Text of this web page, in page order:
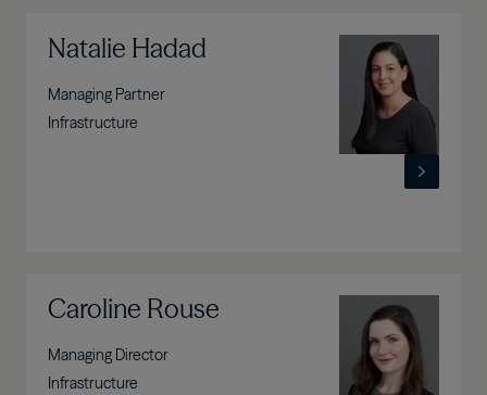
Natalie Hadad
Managing Partner
Infrastructure
Image
Caroline Rouse
Managing Director
Infrastructure
Image